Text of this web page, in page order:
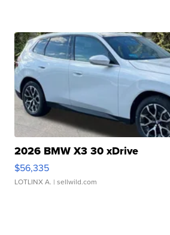
2026 BMW X3 30 xDrive
$56,335
LOTLINX A. | sellwild.com